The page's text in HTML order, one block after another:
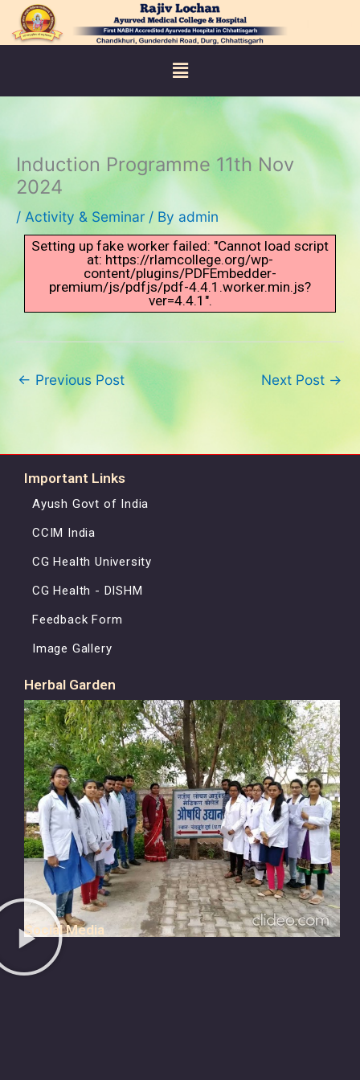
Skip
Menu
Induction Programme 11th Nov
2024
/ Activity & Seminar / By admin
Setting up fake worker failed: "Cannot load script
at: https://rlamcollege.org/wp-
content/plugins/PDFEmbedder-
premium/js/pdfjs/pdf-4.4.1.worker.min.js?
ver=4.4.1".
← Previous Post Next Post →
Important Links
Ayush Govt of India
CCIM India
CG Health University
CG Health - DISHM
Feedback Form
Image Gallery
Herbal Garden
Social Media